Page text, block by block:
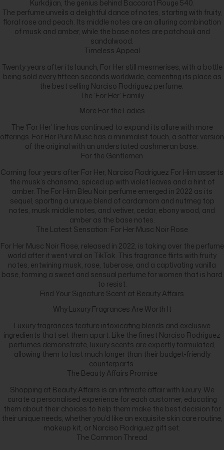
Kurkdjian, the genius behind Baccarat Rouge 540.
The perfume unveils a delightful dance of notes, starting with fruity,
floral rose and peach. Its middle notes are an alluring combination
of musk and amber, while the base notes are patchouli and
sandalwood.
Timeless Appeal
Twenty years after its launch, For Her still mesmerises, with a bottle
being sold every fifteen seconds worldwide, cementing its place as
the best selling Narciso Rodriguez perfume.
The ‘For Her’ Family
More For the Ladies
The ‘For Her’ line has continued to expand its allure with more
offerings. For Her Pure Musc has a minimalist touch, a softer version
of the original with an understated cashmeran base.
For the Gentlemen
Coming four years after For Her, Narciso Rodriguez For Him asserts
the musk’s charisma, spiced up with violet leaves and a hint of
amber. The For Him Bleu Noir perfume emerged in 2022 as its
sequel, sporting a unique blend of cardamom and nutmeg top
notes, musk middle notes, and vetiver, cedar, ebony wood, and
amber as the base notes.
The Latest Sensation: For Her Musc Noir Rose
For Her Musc Noir Rose, released in 2022, is taking over the perfume
world after it went viral on TikTok. This fragrance flirts with fruity
notes, entwining musk, rose, tuberose, and a captivating vanilla
base, forming a sweet and sensual perfume for women that is hard
to resist.
Find Your Signature Scent at Beauty Affairs
Why Luxury Fragrances Are Worth It
Luxury fragrances feature intoxicating blends and exclusive
ingredients that set them apart. Like the finest Narciso Rodriguez
perfumes demonstrate, luxury scents are expertly formulated,
allowing them to last much longer than their budget-friendly
counterparts.
The Beauty Affairs Promise
Shopping at Beauty Affairs is an intimate affair with luxury. We
curate a personalised experience for each customer, educating
them about their choices to help them make the best decision for
their unique needs, whether you’d like an exquisite skin care routine,
makeup kit, or Narciso Rodriguez gift set.
The Common Thread